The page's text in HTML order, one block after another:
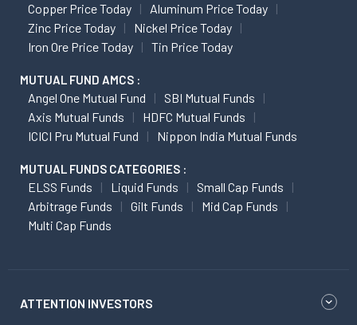
Copper Price Today
Aluminum Price Today
Zinc Price Today
Nickel Price Today
Iron Ore Price Today
Tin Price Today
MUTUAL FUND AMCS :
Angel One Mutual Fund
SBI Mutual Funds
Axis Mutual Funds
HDFC Mutual Funds
ICICI Pru Mutual Fund
Nippon India Mutual Funds
MUTUAL FUNDS CATEGORIES :
ELSS Funds Liquid Funds
Small Cap Funds
Arbitrage Funds
Gilt Funds
Mid Cap Funds
Multi Cap Funds
ATTENTION INVESTORS